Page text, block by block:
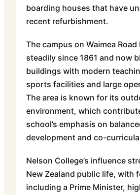
boarding houses that have
recent refurbishment.
The campus on Waimea
steadily since 1861 and now
buildings with modern
sports facilities and large
The area is known for its
environment, which
school’s emphasis on
development and co-
Nelson College’s influence
New Zealand public life, with
including a Prime Minister,